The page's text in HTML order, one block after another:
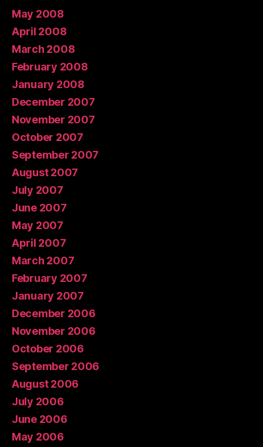
May 2008
April 2008
March 2008
February 2008
January 2008
December 2007
November 2007
October 2007
September 2007
August 2007
July 2007
June 2007
May 2007
April 2007
March 2007
February 2007
January 2007
December 2006
November 2006
October 2006
September 2006
August 2006
July 2006
June 2006
May 2006